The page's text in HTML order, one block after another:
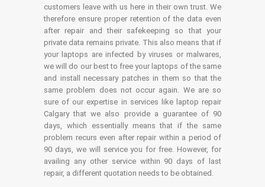
customers leave with us here in their own trust. We
therefore ensure proper retention of the data even
after repair and their safekeeping so that your
private data remains private. This also means that if
your laptops are infected by viruses or malwares,
we will do our best to free your laptops of the same
and install necessary patches in them so that the
same problem does not occur again. We are so
sure of our expertise in services like laptop repair
Calgary that we also provide a guarantee of 90
days, which essentially means that if the same
problem recurs even after repair within a period of
90 days, we will service you for free. However, for
availing any other service within 90 days of last
repair, a different quotation needs to be obtained.